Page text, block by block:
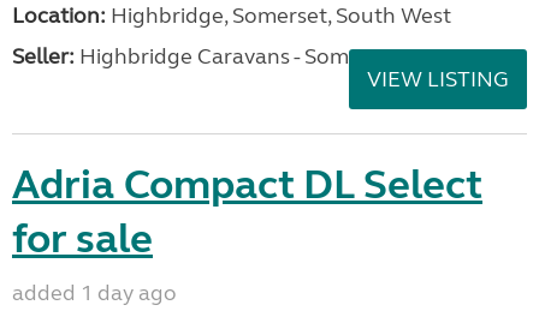
Location: Highbridge, Somerset, South West
Seller: Highbridge Caravans - Somerset
VIEW LISTING
Adria Compact DL Select
for sale
added 1 day ago